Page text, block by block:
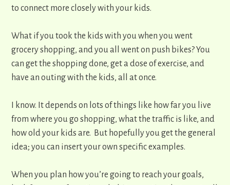
to connect more closely with your kids.
What if you took the kids with you when you went
grocery shopping, and you all went on push bikes? You
can get the shopping done, get a dose of exercise, and
have an outing with the kids, all at once.
I know. It depends on lots of things like how far you live
from where you go shopping, what the traffic is like, and
how old your kids are. But hopefully you get the general
idea; you can insert your own specific examples.
When you plan how you’re going to reach your goals,